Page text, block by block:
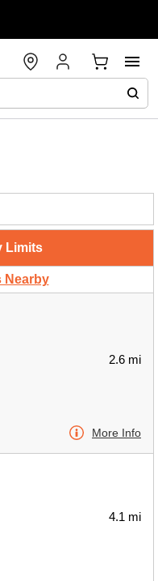
Limits
Nearby
2.6 mi
More Info
4.1 mi